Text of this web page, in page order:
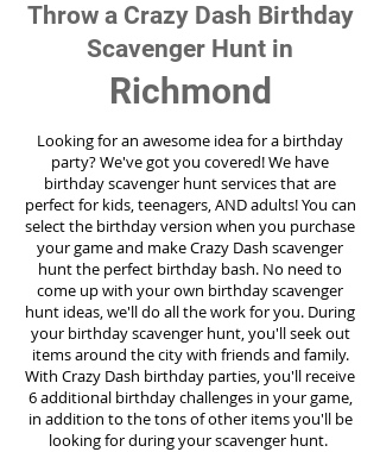
Throw a Crazy Dash Birthday
Scavenger Hunt in
Richmond
Looking for an awesome idea for a birthday
party?We've got you covered! We have
birthday scavenger hunt services that are
perfect for kids, teenagers, AND adults! You can
select the birthday version when you purchase
your game and make Crazy Dash scavenger
hunt the perfect birthday bash. No need to
come up with your own birthday scavenger
hunt ideas, we'll do all the work for you. During
your birthday scavenger hunt, you'll seek out
items around the city with friends and family.
With Crazy Dash birthday parties, you'll receive
6 additional birthday challenges in your game,
in addition to the tons of other items you'll be
looking for during your scavenger hunt.